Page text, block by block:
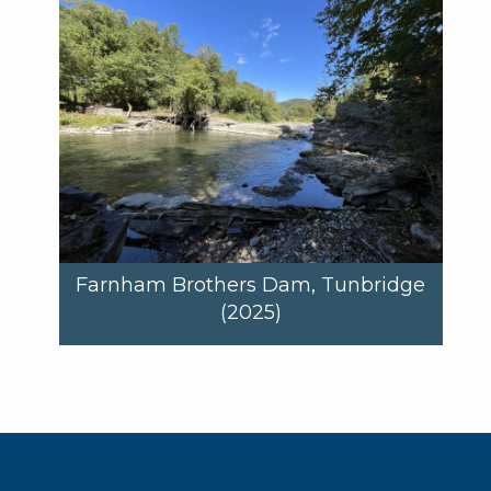
Farnham Brothers Dam, Tunbridge
(2025)